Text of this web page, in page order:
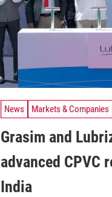
News Markets & Companies
Grasim and
advanced CPVC
India